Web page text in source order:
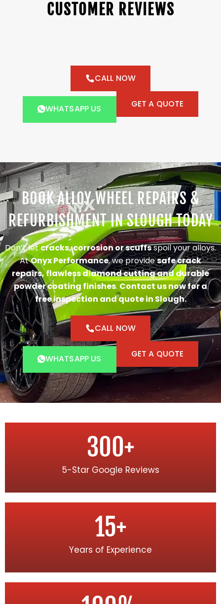
CUSTOMER REVIEWS
CALL NOW
WHATSAPP US GET A QUOTE
BOOK ALLOY WHEEL REPAIRS &
REFURBISHMENT IN SLOUGH TODAY
Don’t letcracks, corrosion or scuffsspoil your alloys.
AtOnyx Performance, we providesafe crack
repairs, flawless diamond cutting and durable
powder coating finishes. Contact us now for a
free inspection and quote in Slough.
CALL NOW
WHATSAPP US GET A QUOTE
5-Star Google Reviews
300+
Years of Experience
15+